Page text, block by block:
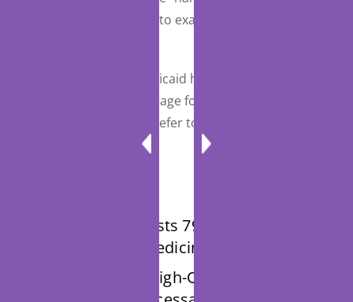
telehealth) each month to examine the vascular
Both Medicare and Medicaid have more information
on their rules and coverage for telehealth and
telemedicine services. Refer to their individual pages
CPT manual lists 79 codes that can be
billed if telemedicine used
The Creating High-Quality Results